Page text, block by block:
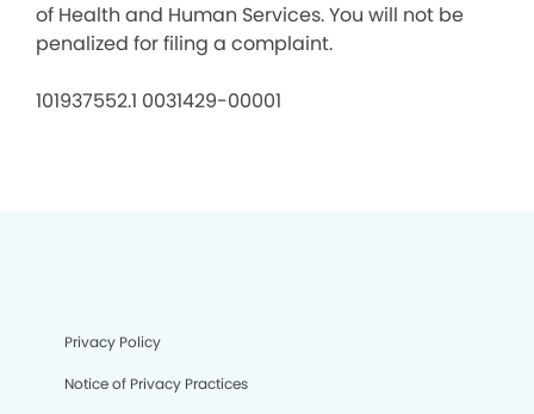
of Health and Human Services. You will not be
penalized for filing a complaint.
101937552.1 0031429-00001
Privacy Policy
Notice of Privacy Practices